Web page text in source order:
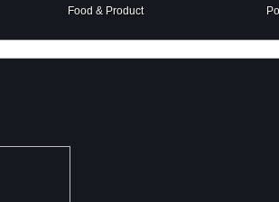
Food & Product